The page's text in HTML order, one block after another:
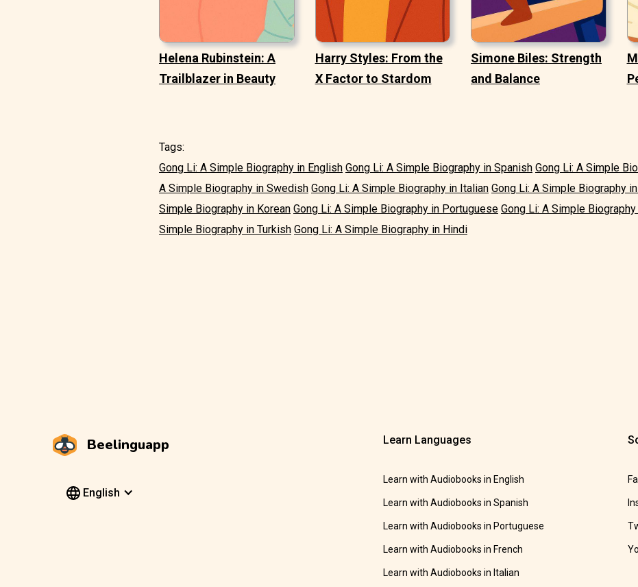
Helena Rubinstein: A
Trailblazer in Beauty
Harry Styles: From the
X Factor to Stardom
Simone Biles: Strength
and Balance
Tags:
Gong Li: A Simple Biography in English Gong Li: A Simple Biography in Spanish Gong Li: A Simple
A Simple Biography in Swedish Gong Li: A Simple Biography in Italian Gong Li: A Simple Biography
Simple Biography in Korean Gong Li: A Simple Biography in Portuguese Gong Li: A Simple
Simple Biography in Turkish Gong Li: A Simple Biography in Hindi
Beelinguapp
English
Learn Languages
Learn with Audiobooks in English
Learn with Audiobooks in Spanish
Learn with Audiobooks in Portuguese
Learn with Audiobooks in French
Learn with Audiobooks in Italian